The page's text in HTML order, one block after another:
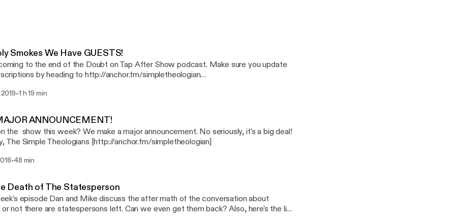
Smokes We Have GUESTS!
to the end of the Doubt on Tap After Show podcast. Make sure you update
by heading to http://anchor.fm/simpletheologian
invite a couple of guests on the show. First up, is Billy Kangas who discusses the
American Atheists in Southeastern Michigan talking the separation of church and
amzn.to/2ANG1Oa] by Shauna Niequist Armada [https://amzn.to/2VVjLev]
Cline
-1 h 19 min
ANNOUNCEMENT!
the show this week? We make a major announcement. No seriously, it's a big deal!
Sincerely, The Simple Theologians [http://anchor.fm/simpletheologian]
-48 min
Death of The Statesperson
episode Dan and Mike discuss the after math of the conversation about
not there are statespersons left. Can we even get them back? Also, here's the link